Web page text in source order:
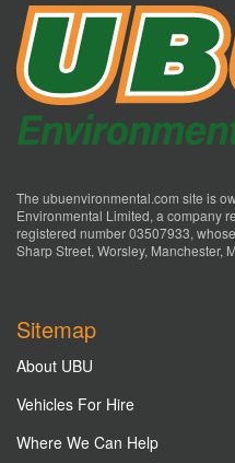
The ubuenvironmental.com site is
Environmental Limited, a company
registered number 03507933,
Sharp Street, Worsley, Manchester,
Sitemap
About UBU
Vehicles For Hire
Where We Can Help